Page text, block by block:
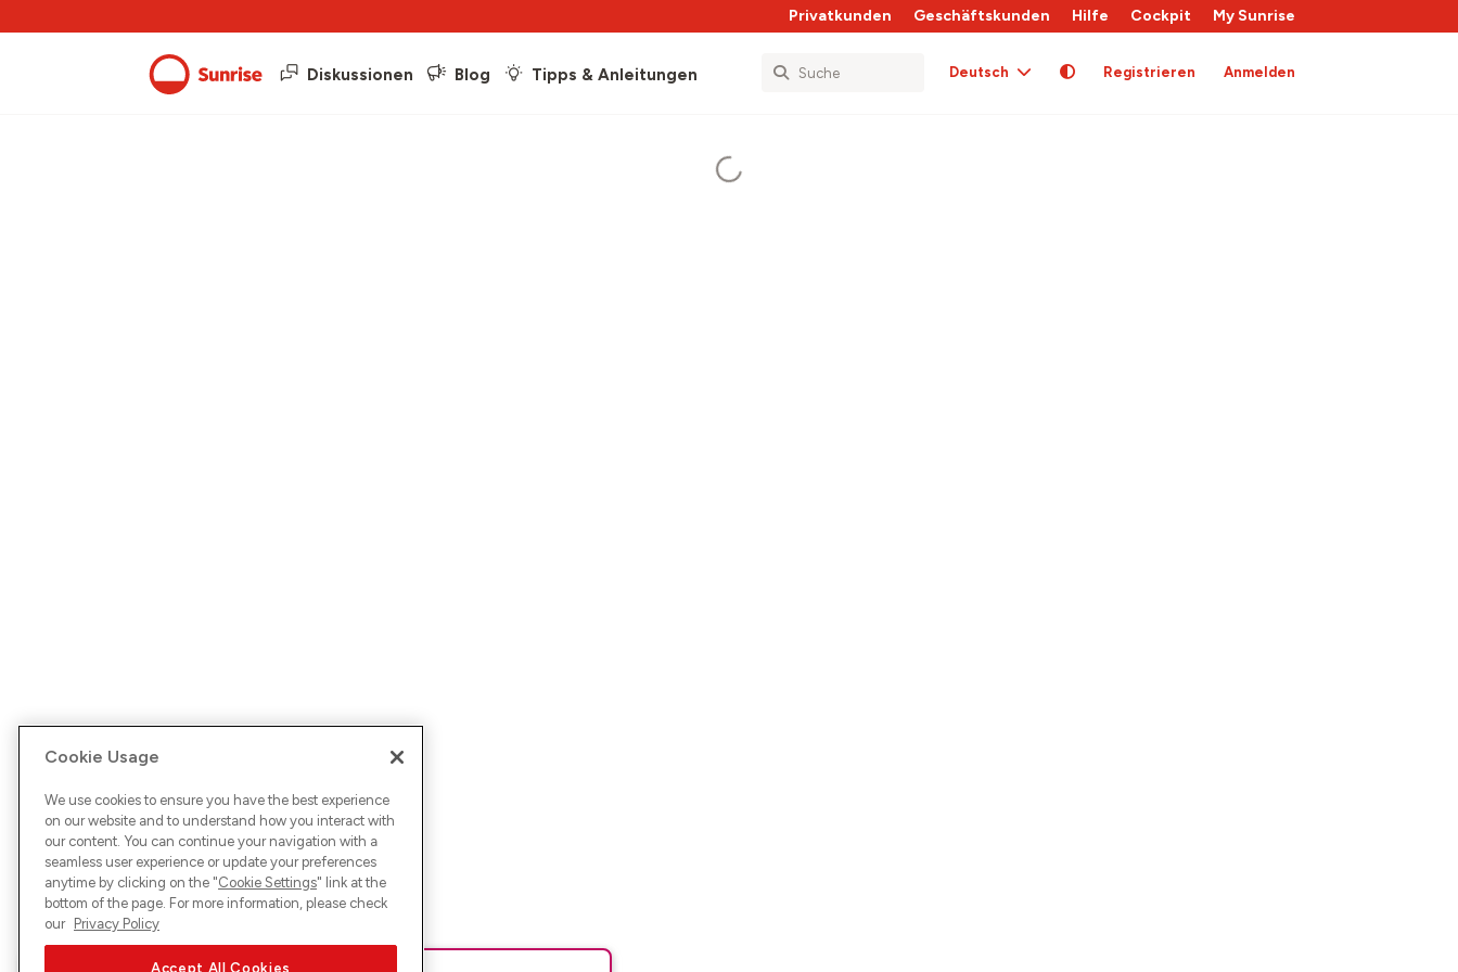
Privatkunden Geschäftskunden Hilfe Cockpit My Sunrise
Diskussionen Blog Tipps & Anleitungen Deutsch Registrieren Anmelden
Cookie Usage
We use cookies to ensure you have the best experience
on our website and to understand how you interact with
our content. You can continue your navigation with a
seamless user experience or update your preferences
anytime by clicking on the "Cookie Settings" link at the
bottom of the page. For more information, please check
our Privacy Policy
Accept All Cookies